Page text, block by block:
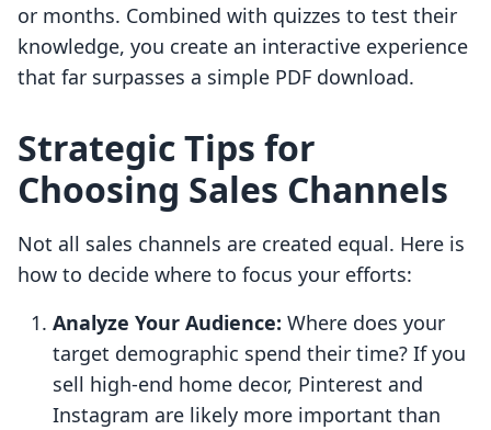
or months. Combined with quizzes to test their
knowledge, you create an interactive experience
that far surpasses a simple PDF download.
Strategic Tips for
Choosing Sales Channels
Not all sales channels are created equal. Here is
how to decide where to focus your efforts:
Analyze Your Audience: Where does your
target demographic spend their time? If you
sell high-end home decor, Pinterest and
Instagram are likely more important than